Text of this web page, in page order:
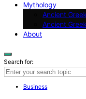
Mythology
Ancient
Ancient
About
Search for:
Business